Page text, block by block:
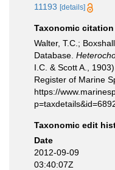
11193 [details]
Taxonomic citation
Walter, T.C.;
Database.
I.C. & Scott A.,
Register of Marine
https://
Taxonomic edit
Date
2012-09-09
03:40:07Z